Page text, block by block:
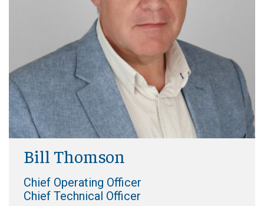
Bill Thomson
Chief Operating Officer
Chief Technical Officer